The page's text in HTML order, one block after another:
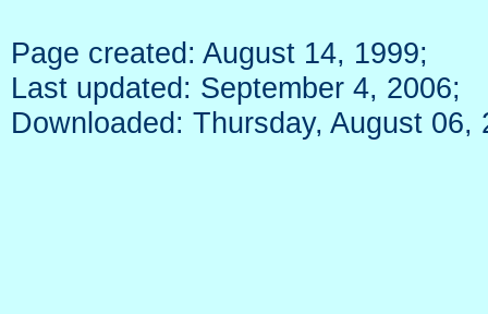
Page created: August 14, 1999;
Last updated: September 4, 2006;
Downloaded: Thursday, August 06,